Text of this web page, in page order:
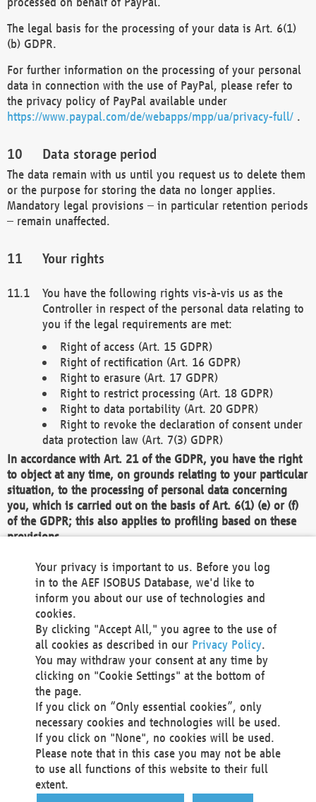
The legal basis for the processing of your data is Art. 6(1)
(b) GDPR.
For further information on the processing of your personal
data in connection with the use of PayPal, please refer to
the privacy policy of PayPal available under
https://www.paypal.com/de/webapps/mpp/ua/privacy-full/ .
Data storage period
The data remain with us until you request us to delete them
or the purpose for storing the data no longer applies.
Mandatory legal provisions – in particular retention periods
– remain unaffected.
Your rights
You have the following rights vis-à-vis us as the
Controller in respect of the personal data relating to
you if the legal requirements are met:
Right of access (Art. 15 GDPR)
Right of rectification (Art. 16 GDPR)
Right to erasure (Art. 17 GDPR)
Right to restrict processing (Art. 18 GDPR)
Right to data portability (Art. 20 GDPR)
Right to revoke the declaration of consent under
data protection law (Art. 7(3) GDPR)
In accordance with Art. 21 of the GDPR, you have the right
to object at any time, on grounds relating to your particular
situation, to the processing of personal data concerning
you, which is carried out on the basis of Art. 6(1) (e) or (f)
of the GDPR; this also applies to profiling based on these
provisions.
We as the Controller shall then no longer process personal
data unless we can demonstrate compelling legitimate
grounds for the processing which override your interests,
rights and freedoms, or the processing serves to assert,
exercise or defend legal claims.
We do not use automatic decision-making or profiling
You also have the right to complain to a data
protection supervisory authority about our
processing of your personal data.
Your request can be submitted via email to
office@aef-online.orgor via the above mentioned
contact details.
Your privacy is important to us. Before you log
in to the AEF ISOBUS Database, we'd like to
inform you about our use of technologies and
cookies.
By clicking "Accept All," you agree to the use of
all cookies as described in our Privacy Policy.
You may withdraw your consent at any time by
clicking on "Cookie Settings" at the bottom of
the page.
If you click on “Only essential cookies”, only
necessary cookies and technologies will be used.
If you click on "None", no cookies will be used.
Please note that in this case you may not be able
to use all functions of this website to their full
extent.